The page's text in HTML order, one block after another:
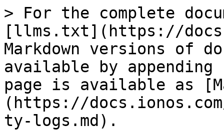
> For the complete
[llms.txt](https://
Markdown versions of
available by
page is available as
(https://
ty-logs.md).